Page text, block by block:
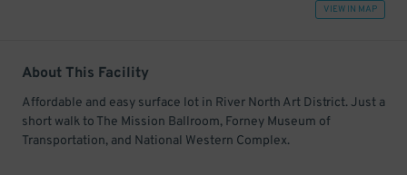
VIEW IN MAP
About This Facility
Affordable and easy surface lot in River North Art District. Just a
short walk to The Mission Ballroom, Forney Museum of
Transportation, and National Western Complex.